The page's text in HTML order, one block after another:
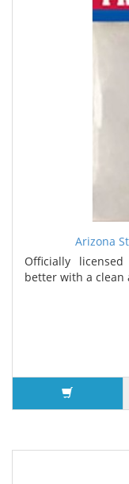
Arizona
Officially
better with a clean